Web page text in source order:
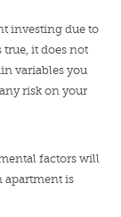
investing due to
it does not
variables you
risk on your
factors will
apartment is